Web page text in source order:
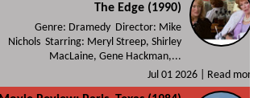
The Edge (1990)
Genre: Dramedy Director: Mike
Nichols Starring: Meryl Streep, Shirley
MacLaine, Gene Hackman,...
Jul 01 2026 |
Read more